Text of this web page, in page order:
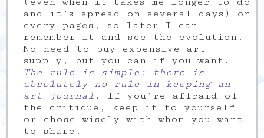
and it’s spread on several days) on
every pages, so later I can
remember it and see the evolution.
No need to buy expensive art
supply, but you can if you want.
The rule is simple: there is
absolutely no rule in keeping an
art journal . If you’re affraid of
the critique, keep it to yourself
or chose wisely with whom you want
to share.